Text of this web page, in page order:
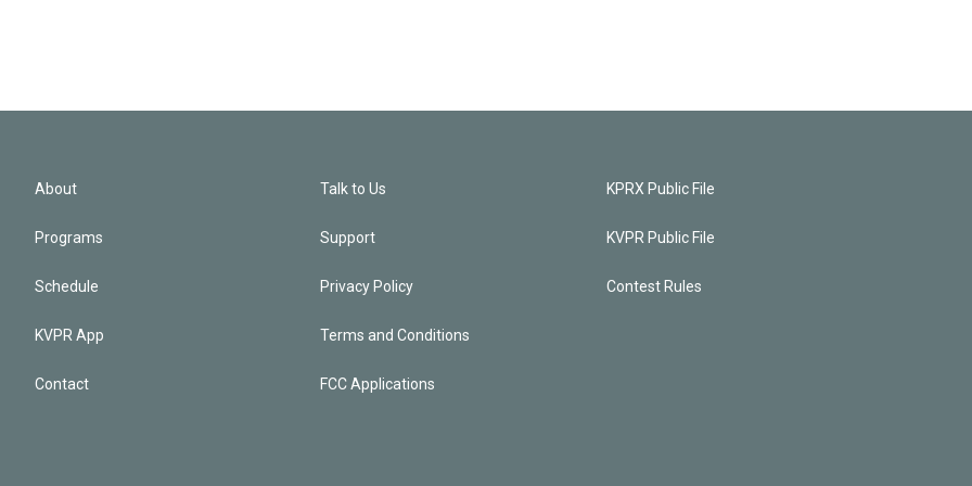
About
Programs
Schedule
KVPR App
Contact
Talk to Us
Support
Privacy Policy
Terms and Conditions
FCC Applications
KPRX Public File
KVPR Public File
Contest Rules